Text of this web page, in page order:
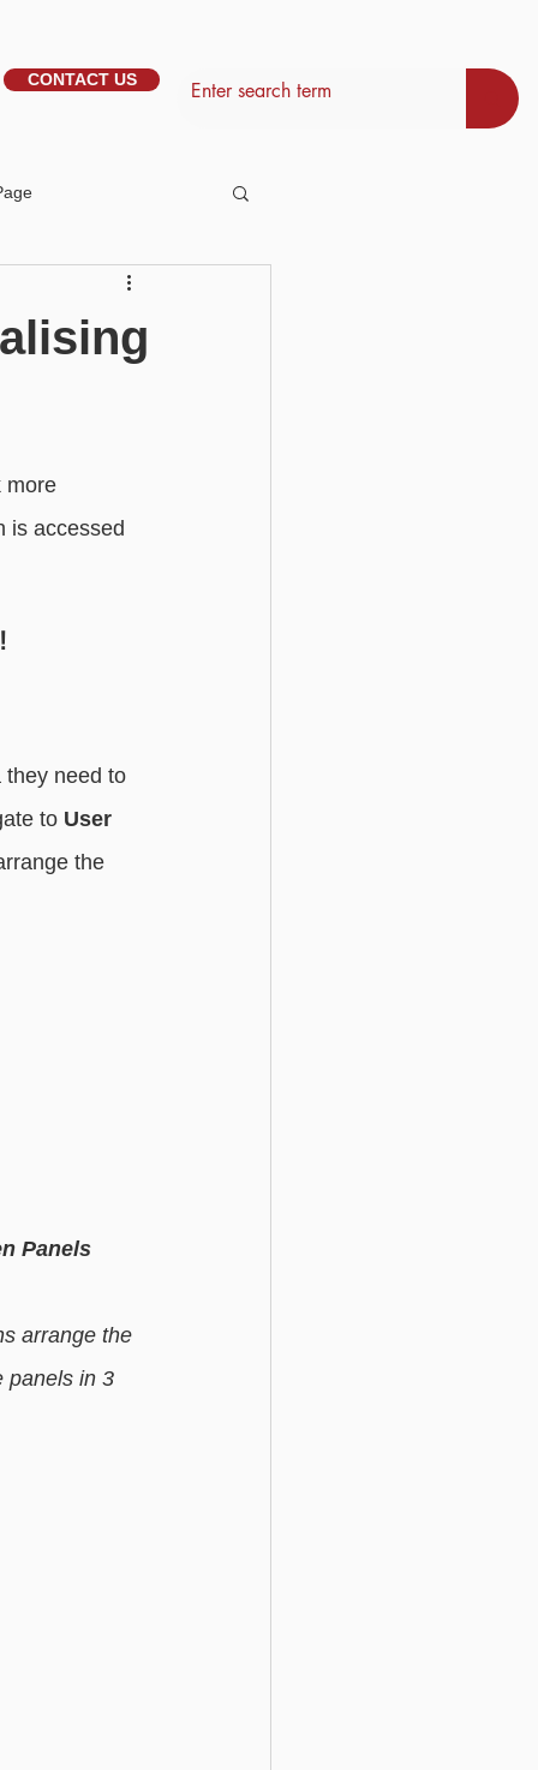
CONTACT US
Management
Basic - Search
more
is accessed
they need to
to User
the
Panels
arrange the
panels in 3